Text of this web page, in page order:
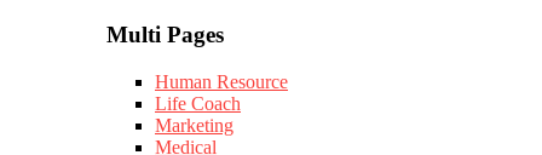
Multi Pages
Human Resource
Life Coach
Marketing
Medical